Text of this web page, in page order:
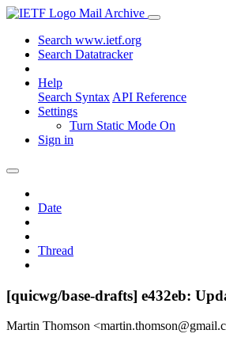
Mail Archive
Search www.ietf.org
Search Datatracker
Help
Search Syntax API Reference
Settings
Turn Static Mode On
Sign in
Date
Thread
[quicwg/base-drafts] e432eb:
Martin Thomson